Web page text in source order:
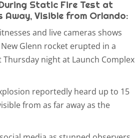
Static Fire Test at
Away, Visible from Orlando:
and live cameras shows
Glenn rocket erupted in a
night at Launch Complex
reportedly heard up to 15
from as far away as the